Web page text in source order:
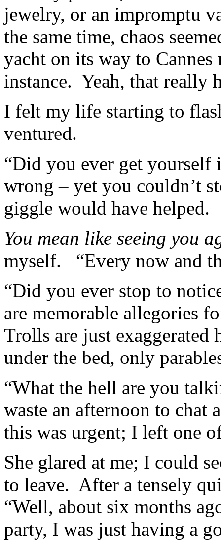
jewelry, or an impromptu
the same time, chaos
yacht on its way to
instance. Yeah, that really
I felt my life starting to
ventured.
“Did you ever get yourself
wrong – yet you couldn’t
giggle would have helped.
You mean like seeing you
myself. “Every now and
“Did you ever stop to
are memorable allegories
Trolls are just exaggerated
under the bed, only
“What the hell are you
waste an afternoon to chat
this was urgent; I left one
She glared at me; I could
to leave. After a tensely
“Well, about six months
party, I was just having a